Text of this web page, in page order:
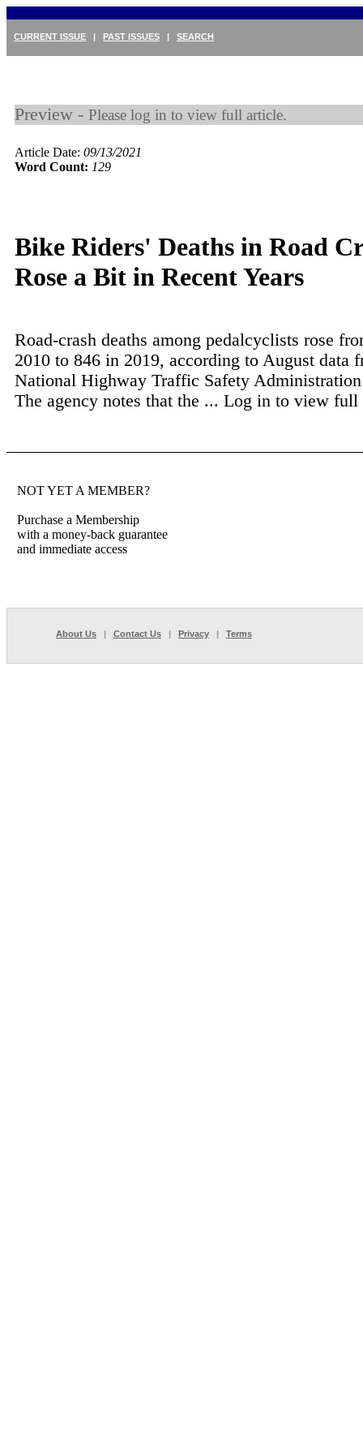
CURRENT ISSUE | PAST ISSUES | SEARCH
Preview - Please log in to view full article.
Article Date: 09/13/2021
Word Count: 129
Bike Riders' Deaths in Road
Rose a Bit in Recent Years
Road-crash deaths among pedalcyclists rose
2010 to 846 in 2019, according to August data
National Highway Traffic Safety
The agency notes that the ... Log in to view full
NOT YET A MEMBER?
Purchase a Membership
with a money-back guarantee
and immediate access
About Us | Contact Us | Privacy | Terms